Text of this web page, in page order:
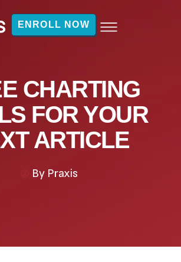
ENROLL NOW
CHARTING
FOR YOUR
ARTICLE
ByPraxis